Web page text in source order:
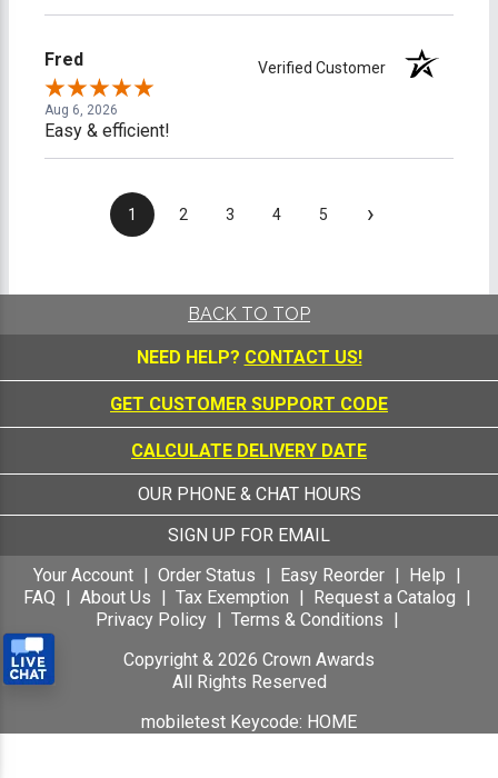
Fred Verified Customer
Aug 6, 2026
Easy & efficient!
1 2 3 4 5 ›
BACK TO TOP
NEED HELP? CONTACT US!
GET CUSTOMER SUPPORT CODE
CALCULATE DELIVERY DATE
OUR PHONE & CHAT HOURS
SIGN UP FOR EMAIL
Your Account
Order Status Easy Reorder
Help
FAQ
About Us Tax Exemption
Request a Catalog
Privacy Policy
Terms & Conditions
Copyright & 2026 Crown Awards
All Rights Reserved
mobiletest Keycode: HOME